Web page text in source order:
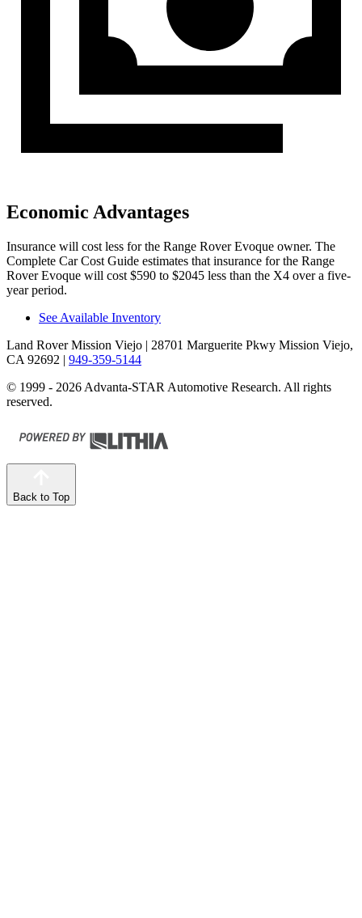
Economic Advantages
Insurance will cost less for the Range Rover Evoque owner. The
Complete Car Cost Guide estimates that insurance for the Range
Rover Evoque will cost $590 to $2045 less than the X4 over a five-
year period.
See Available Inventory
Land Rover Mission Viejo | 28701 Marguerite Pkwy Mission Viejo,
CA 92692 | 949-359-5144
© 1999 - 2026 Advanta-STAR Automotive Research. All rights
reserved.
Back to Top